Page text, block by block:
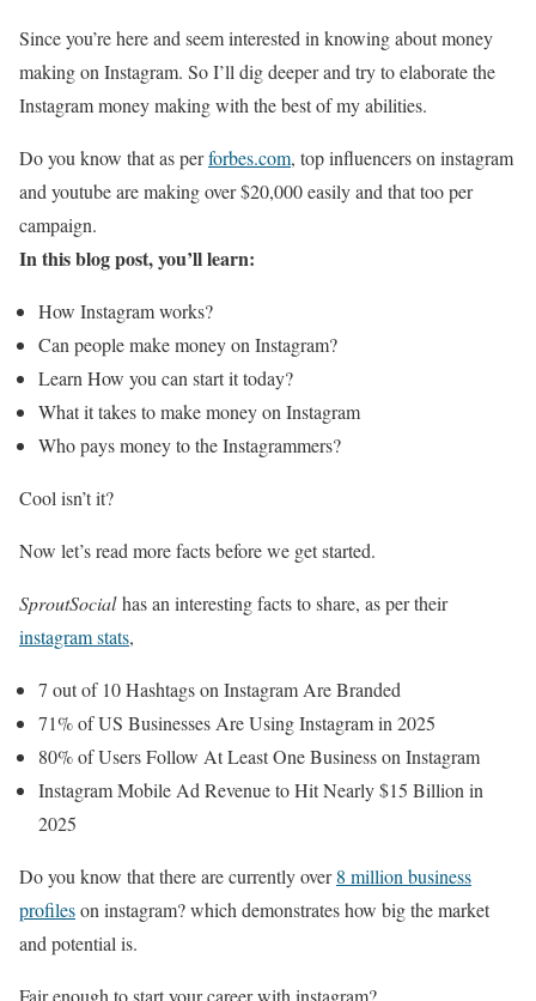
Since you’re here and seem interested in knowing about money
making on Instagram. So I’ll dig deeper and try to elaborate the
Instagram money making with the best of my abilities.
Do you know that as perforbes.com, top influencers on instagram
and youtube are making over $20,000 easily and that too per
campaign.
In this blog post, you’ll learn:
How Instagram works?
Can people make money on Instagram?
Learn How you can start it today?
What it takes to make money on Instagram
Who pays money to the Instagrammers?
Cool isn’t it?
Now let’s read more facts before we get started.
SproutSocialhas an interesting facts to share, as per their
instagram stats,
7 out of 10 Hashtags on Instagram Are Branded
71% of US Businesses Are Using Instagram in 2025
80% of Users Follow At Least One Business on Instagram
Instagram Mobile Ad Revenue to Hit Nearly $15 Billion in
2025
Do you know that there are currently over8 million business
profileson instagram? which demonstrates how big the market
and potential is.
Fair enough to start your career with instagram?